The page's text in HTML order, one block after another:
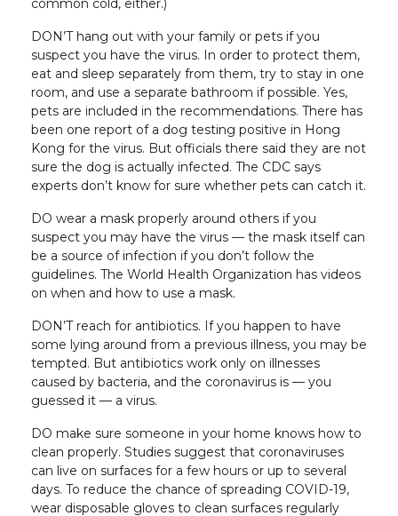
common cold, either.)
DON’T hang out with your family or pets if you
suspect you have the virus. In order to protect them,
eat and sleep separately from them, try to stay in one
room, and use a separate bathroom if possible. Yes,
pets are included in the recommendations. There has
been one report of a dog testing positive in Hong
Kong for the virus. But officials there said they are not
sure the dog is actually infected. The CDC says
experts don’t know for sure whether pets can catch it.
DO wear a mask properly around others if you
suspect you may have the virus — the mask itself can
be a source of infection if you don’t follow the
guidelines. The World Health Organization has videos
on when and how to use a mask.
DON’T reach for antibiotics. If you happen to have
some lying around from a previous illness, you may be
tempted. But antibiotics work only on illnesses
caused by bacteria, and the coronavirus is — you
guessed it — a virus.
DO make sure someone in your home knows how to
clean properly. Studies suggest that coronaviruses
can live on surfaces for a few hours or up to several
days. To reduce the chance of spreading COVID-19,
wear disposable gloves to clean surfaces regularly